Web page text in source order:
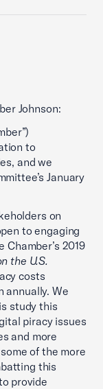
Johnson:
to
and we
January
on
to engaging
2019
the U.S.
costs
annually. We
study this
piracy issues
and more
of the more
this
provide